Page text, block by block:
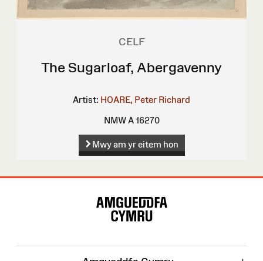
CELF
The Sugarloaf, Abergavenny
Artist: HOARE, Peter Richard
NMW A 16270
Mwy am yr eitem hon